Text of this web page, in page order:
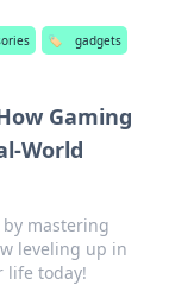
🏷️ gadgets
Gaming
World
mastering
leveling up in
life today!